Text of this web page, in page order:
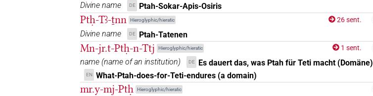
𓊪[]𓎛𓅆 | 1× (1)
𓊪𓏏[] | 4× DIVN (1,2,3,4)
𓊪𓏏𓎛 US9C20VARA | 1× DIVN (1)
𓊪𓏏𓎛 DIVN
Divine name DE Ptah-Sokar-Apis-Osiris
Ptḥ-Tꜣ-ṯnn Hieroglyphic/hieratic 26 sent.
Divine name DE Ptah-Tatenen
Mn-jr.t-Ptḥ-n-Ttj Hieroglyphic/hieratic 1 sent.
name (name of an institution) DE Es dauert das, was Ptah für Teti macht (Domäne)
EN What-Ptah-does-for-Teti-endures (a domain)
mr.y-mj-Ptḥ Hieroglyphic/hieratic